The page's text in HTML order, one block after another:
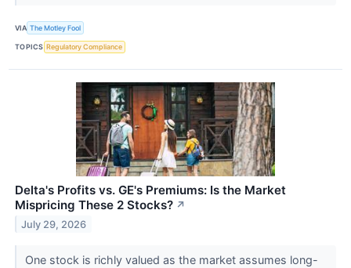
VIA The Motley Fool
TOPICS Regulatory Compliance
Delta's Profits vs. GE's Premiums: Is the Market
Mispricing These 2 Stocks? ↗
July 29, 2026
One stock is richly valued as the market assumes long-